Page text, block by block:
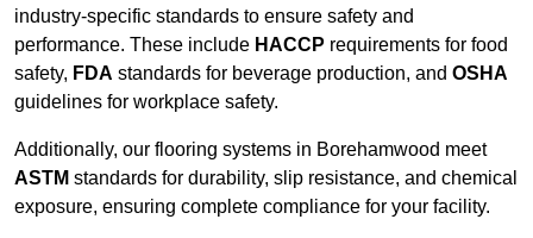
industry-specific standards to ensure safety and
performance. These include HACCP requirements for food
safety, FDA standards for beverage production, and OSHA
guidelines for workplace safety.
Additionally, our flooring systems in Borehamwood meet
ASTM standards for durability, slip resistance, and chemical
exposure, ensuring complete compliance for your facility.